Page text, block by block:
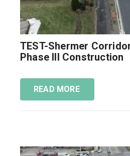
TEST-Shermer
Phase III Construction
READ MORE